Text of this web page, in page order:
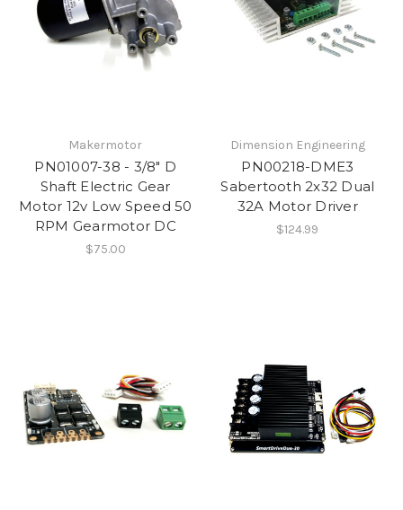
Makermotor
PN01007-38 - 3/8" D
Shaft Electric Gear
Motor 12v Low Speed 50
RPM Gearmotor DC
$75.00
Dimension Engineering
PN00218-DME3
Sabertooth 2x32 Dual
32A Motor Driver
$124.99